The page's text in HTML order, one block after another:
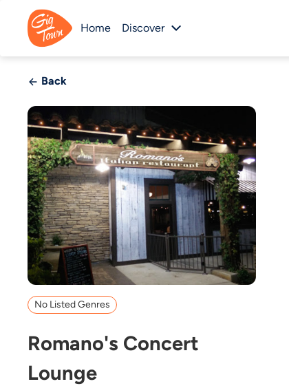
Home Discover
Back
No Listed Genres
Romano's Concert
Lounge